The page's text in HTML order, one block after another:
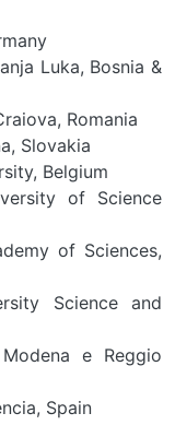
Luka, Bosnia &
Romania
Slovakia
Belgium
of Science
of Sciences,
Science and
e Reggio
Spain